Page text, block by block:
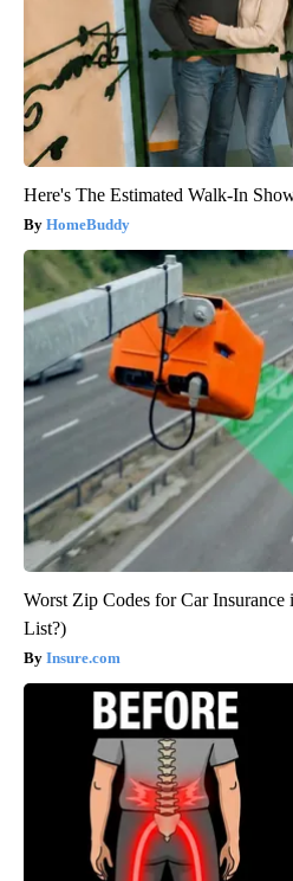
Here's The Estimated Walk-In
HomeBuddy
Worst Zip Codes for Car
List?)
Insure.com